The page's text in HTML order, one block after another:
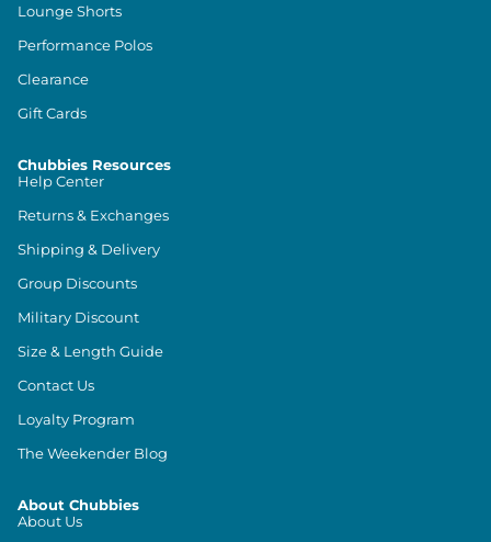
Lounge Shorts
Performance Polos
Clearance
Gift Cards
Chubbies Resources
Help Center
Returns & Exchanges
Shipping & Delivery
Group Discounts
Military Discount
Size & Length Guide
Contact Us
Loyalty Program
The Weekender Blog
About Chubbies
About Us